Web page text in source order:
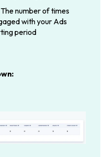
number of times
with your Ads
period